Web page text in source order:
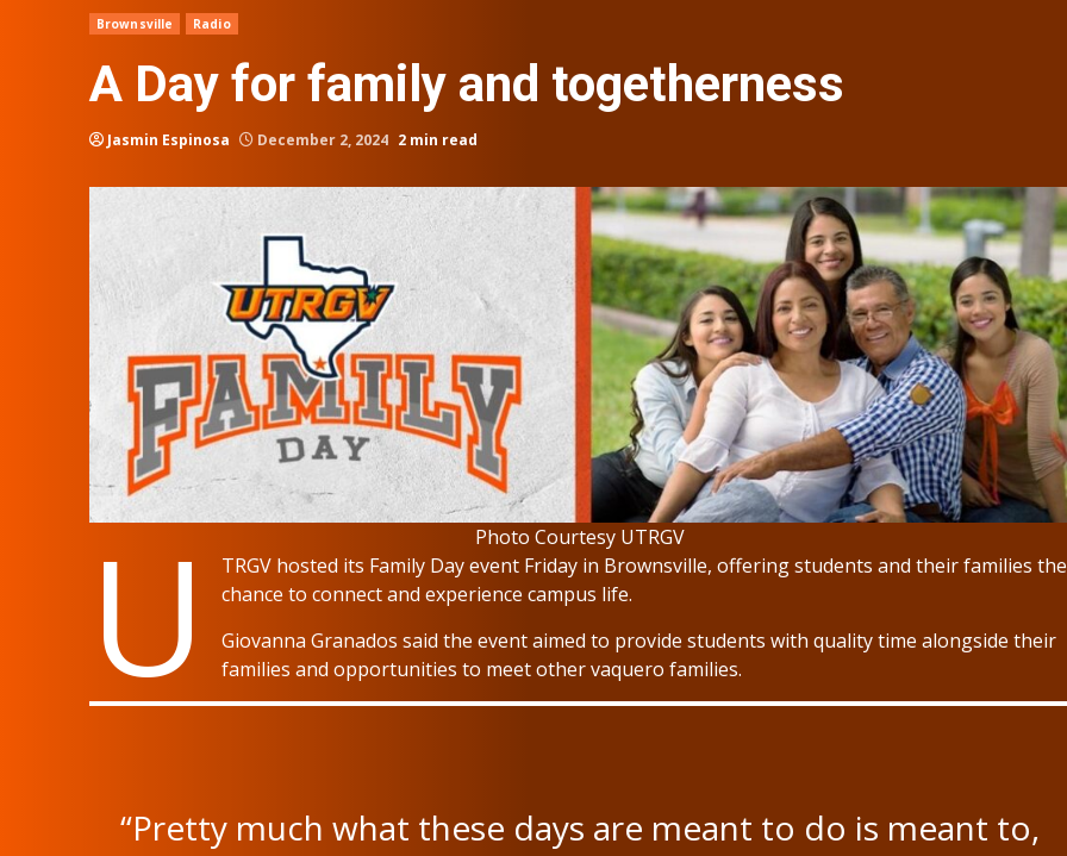
Brownsville Radio
A Day for family and togetherness
Jasmin Espinosa December 2, 2024 2 min read
Photo Courtesy UTRGV
U
TRGV hosted its Family Day event Friday in Brownsville, offering students and their families the
chance to connect and experience campus life.
Giovanna Granados said the event aimed to provide students with quality time alongside their
families and opportunities to meet other vaquero families.
“Pretty much what these days are meant to do is meant to,